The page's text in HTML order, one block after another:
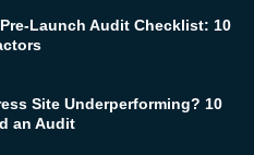
Launch Audit Checklist: 10
Site Underperforming? 10
an Audit